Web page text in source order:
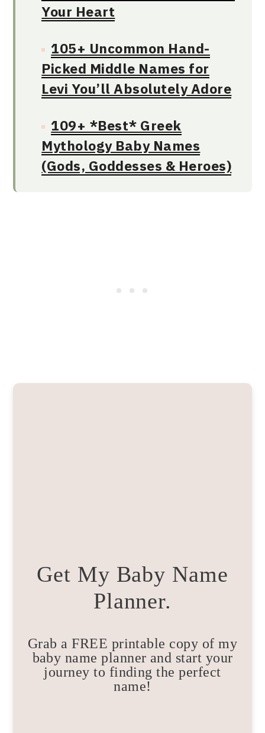
Your Heart
105+ Uncommon Hand-
Picked Middle Names for
Levi You’ll Absolutely Adore
109+ *Best* Greek
Mythology Baby Names
(Gods, Goddesses & Heroes)
Get My Baby Name
Planner.
Grab a FREE printable copy of my
baby name planner and start your
journey to finding the perfect
name!